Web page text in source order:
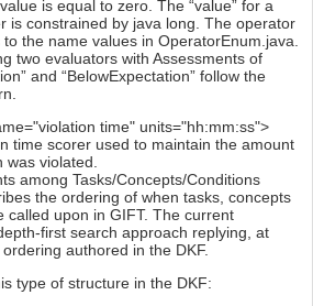
is equal to zero. The “value” for a
is constrained by java long. The operator
the name values in OperatorEnum.java.
two evaluators with Assessments of
and “BelowExpectation” follow the
time" units="hh:mm:ss">
time scorer used to maintain the amount
was violated.
among Tasks/Concepts/Conditions
the ordering of when tasks, concepts
called upon in GIFT. The current
first search approach replying, at
authored in the DKF.
type of structure in the DKF: